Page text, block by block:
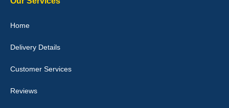
they would fit i emailed them and got a quick response with a
Home
Delivery Details
Customer Services
Reviews